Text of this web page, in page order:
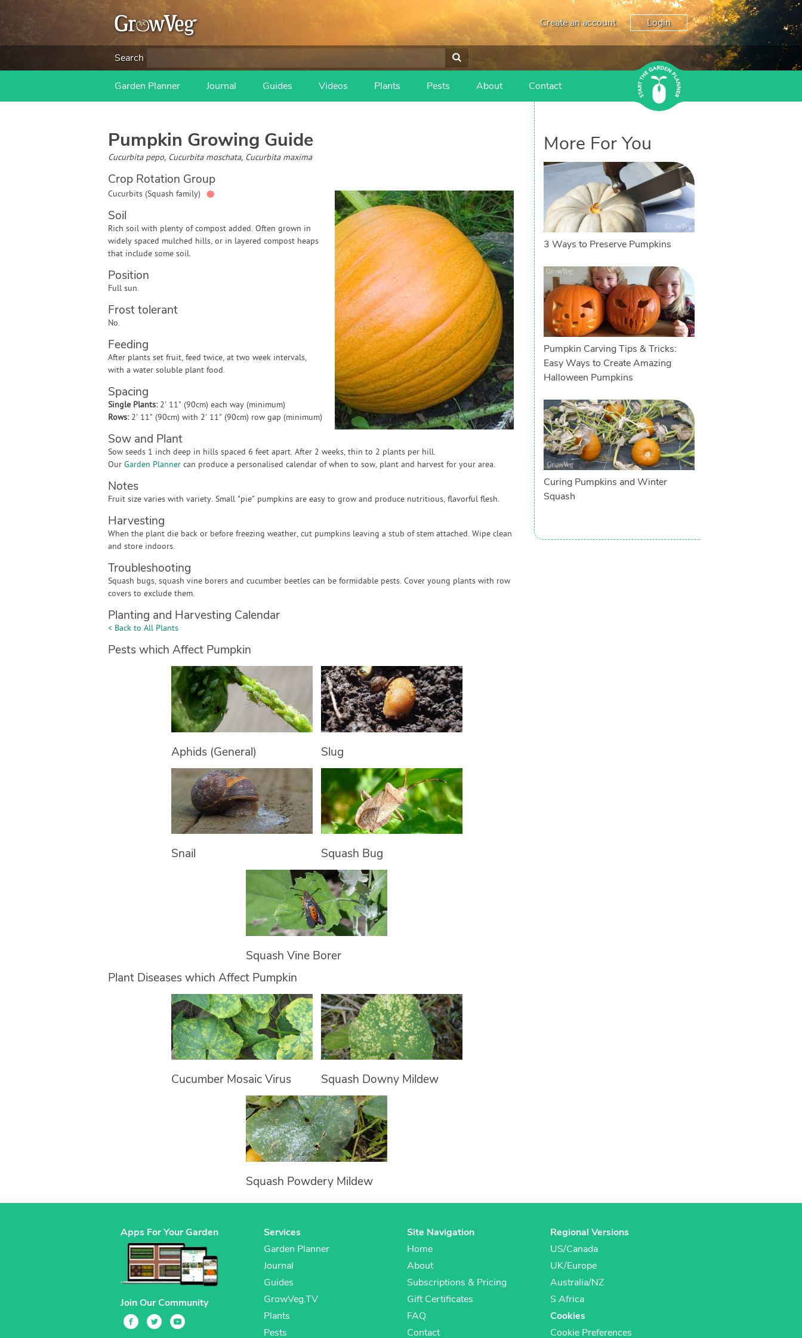
Create an account Login
Search
Garden Planner Journal Guides Videos Plants Pests About Contact
Pumpkin Growing Guide
Cucurbita pepo, Cucurbita moschata, Cucurbita maxima
Crop Rotation Group
Cucurbits (Squash family) ●
Soil
Rich soil with plenty of compost added. Often grown in
widely spaced mulched hills, or in layered compost heaps
that include some soil.
Position
Full sun.
Frost tolerant
No.
Feeding
After plants set fruit, feed twice, at two week intervals,
with a water soluble plant food.
Spacing
Single Plants: 2' 11" (90cm) each way (minimum)
Rows: 2' 11" (90cm) with 2' 11" (90cm) row gap (minimum)
Sow and Plant
Sow seeds 1 inch deep in hills spaced 6 feet apart. After 2 weeks, thin to 2 plants per hill.
Our Garden Plannercan produce a personalised calendar of when to sow, plant and harvest for your area.
Notes
Fruit size varies with variety. Small "pie" pumpkins are easy to grow and produce nutritious, flavorful flesh.
Harvesting
When the plant die back or before freezing weather, cut pumpkins leaving a stub of stem attached. Wipe clean
and store indoors.
Troubleshooting
Squash bugs, squash vine borers and cucumber beetles can be formidable pests. Cover young plants with row
covers to exclude them.
Planting and Harvesting Calendar
< Back to All Plants
Pests which Affect Pumpkin
Aphids (General) Slug
Snail Squash Bug
Squash Vine Borer
Plant Diseases which Affect Pumpkin
Cucumber Mosaic Virus Squash Downy Mildew
Squash Powdery Mildew
More For You
3 Ways to Preserve Pumpkins
Pumpkin Carving Tips & Tricks:
Easy Ways to Create Amazing
Halloween Pumpkins
Curing Pumpkins and Winter
Squash
Apps For Your Garden
Join Our Community
Services
Garden Planner
Journal
Guides
GrowVeg.TV
Plants
Pests
Site Navigation
Home
About
Subscriptions & Pricing
Gift Certificates
FAQ
Contact
Regional Versions
US/Canada
UK/Europe
Australia/NZ
S Africa
Cookies
Cookie Preferences